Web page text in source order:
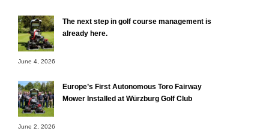
The next step in golf course management is
already here.
June 4, 2026
Europe’s First Autonomous Toro Fairway
Mower Installed at Würzburg Golf Club
June 2, 2026